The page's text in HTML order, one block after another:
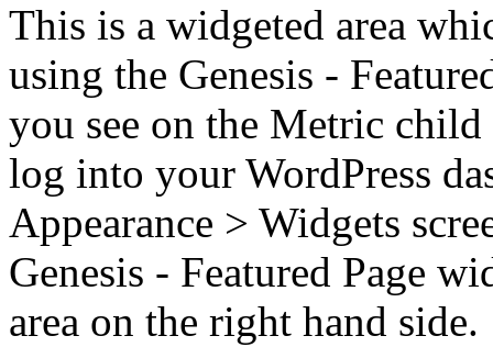
This is a widgeted area
using the Genesis -
you see on the Metric child
log into your WordPress
Appearance > Widgets
Genesis - Featured Page
area on the right hand side.